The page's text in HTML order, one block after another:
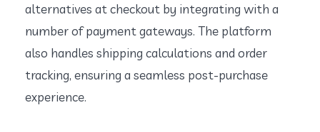
alternatives at checkout by integrating with a
number of payment gateways. The platform
also handles shipping calculations and order
tracking, ensuring a seamless post-purchase
experience.